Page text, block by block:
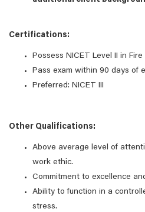
Certifications:
Possess NICET Level II in
Pass exam within 90 days of
Preferred: NICET III
Other Qualifications:
Above average level of
work ethic.
Commitment to excellence
Ability to function in a
stress.